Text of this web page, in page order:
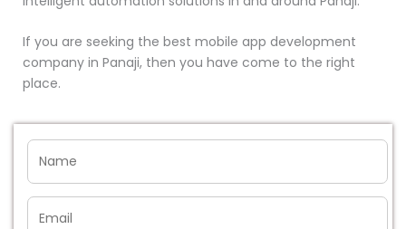
If you are seeking the best mobile app development
company in Panaji, then you have come to the right
place.